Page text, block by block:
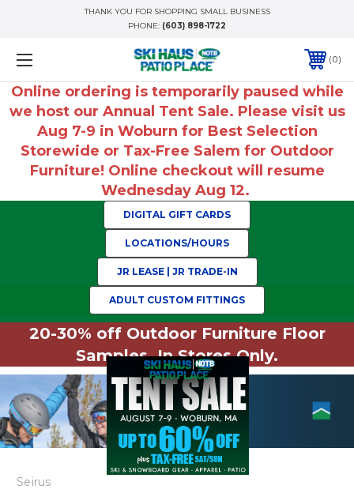
THANK YOU FOR SHOPPING SMALL BUSINESS
PHONE: (603) 898-1722
0
Online ordering is temporarily paused while
we host our Annual Tent Sale. Please visit us
Aug 7-9 in Woburn for Best Selection
Storewide or Tax-Free Salem for Outdoor
Furniture! Online checkout will resume
Wednesday Aug 12.
DIGITAL GIFT CARDS
LOCATIONS/HOURS
JR LEASE | JR TRADE-IN
ADULT CUSTOM FITTINGS
20-30% off Outdoor Furniture Floor
Samples. In Stores Only.
Seirus